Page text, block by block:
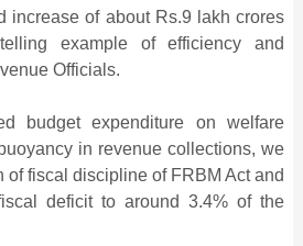
increase of about Rs.9 lakh crores
example of efficiency and
Officials.
budget expenditure on welfare
in revenue collections, we
of fiscal discipline of FRBM Act and
deficit to around 3.4% of the